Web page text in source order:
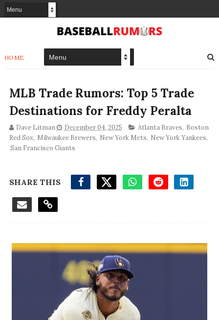
HOME
MLB Trade Rumors: Top 5 Trade
Destinations for Freddy Peralta
Dave Litman December 04, 2025 Atlanta Braves, Boston
Red Sox, Milwaukee Brewers, New York Mets, New York Yankees,
San Francisco Giants
SHARE THIS